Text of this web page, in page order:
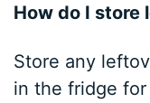
How do I store
Store any
in the fridge